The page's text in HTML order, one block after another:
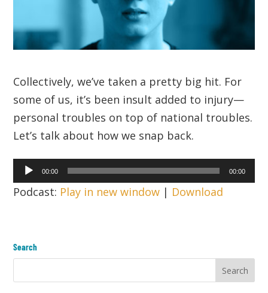
Collectively, we’ve taken a pretty big hit. For
some of us, it’s been insult added to injury—
personal troubles on top of national troubles.
Let’s talk about how we snap back.
Audio
Player
00:00 00:00
Podcast: Play in new window | Download
Search